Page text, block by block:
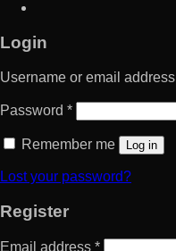
Login
Username or email address
Password *
Remember me Log in
Lost your password?
Register
Email address *